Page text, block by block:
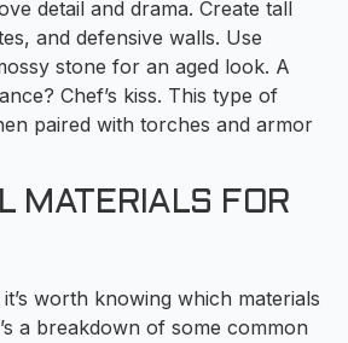
detail and drama. Create tall
and defensive walls. Use
stone for an aged look. A
Chef’s kiss. This type of
paired with torches and armor
MATERIALS FOR
worth knowing which materials
a breakdown of some common